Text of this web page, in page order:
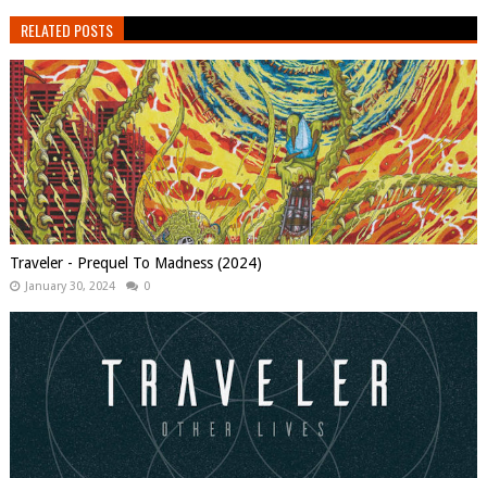
RELATED POSTS
Traveler - Prequel To Madness (2024)
January 30, 2024 0